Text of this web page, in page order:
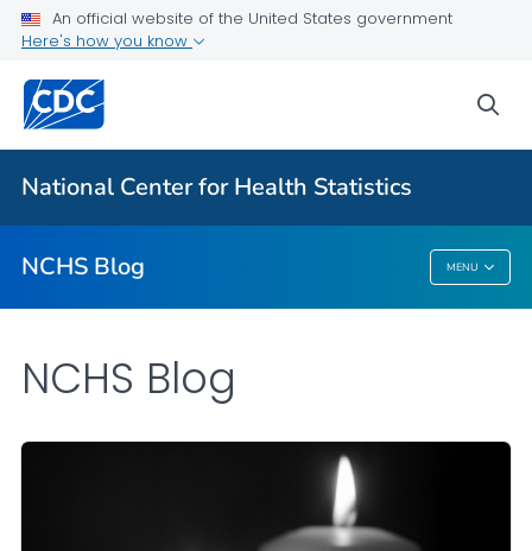
An official website of the United States government
Here's how you know
National Center for Health Statistics
NCHS Blog MENU
For Everyone
NCHS Blog
NCHS Blog